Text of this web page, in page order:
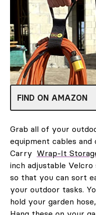
FIND ON AMAZON
Grab all of your
equipment cables
Carry Wrap-It
inch adjustable
so that you can sort
your outdoor tasks.
hold your garden